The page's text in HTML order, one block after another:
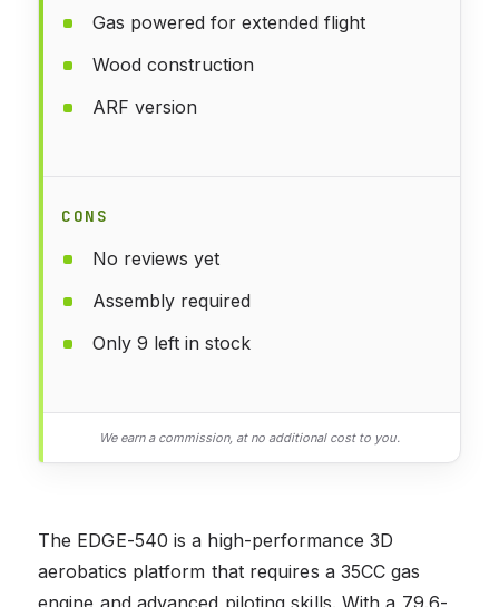
Gas powered for extended flight
Wood construction
ARF version
CONS
No reviews yet
Assembly required
Only 9 left in stock
We earn a commission, at no additional cost to you.
The EDGE-540 is a high-performance 3D
aerobatics platform that requires a 35CC gas
engine and advanced piloting skills. With a 79.6-